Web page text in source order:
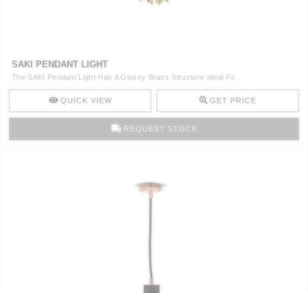
SAKI PENDANT LIGHT
The SAKI Pendant Light Has A Glossy Brass Structure Ideal Fo ..
QUICK VIEW GET PRICE
REQUEST STOCK